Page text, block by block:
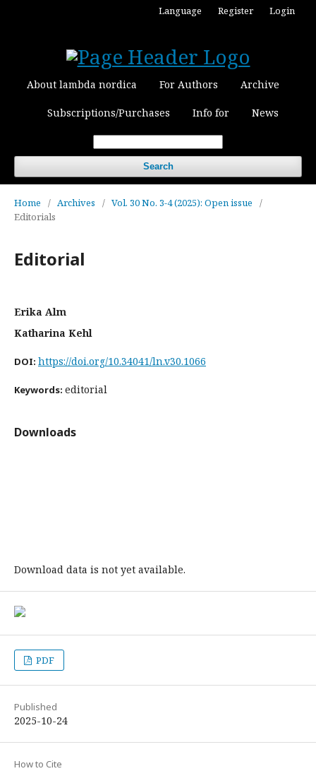
About lambda nordica For Authors Archive
Subscriptions/Purchases Info for News
Search
Language Register Login
Home / Archives / Vol. 30 No. 3-4 (2025): Open issue
/
Editorials
Editorial
Erika Alm
Katharina Kehl
DOI: https://doi.org/10.34041/ln.v30.1066
Keywords: editorial
Downloads
Download data is not yet available.
PDF
Published
2025-10-24
How to Cite